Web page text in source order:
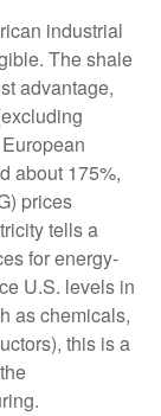
industrial
The shale
advantage,
about 175%,
prices
tells a
for energy-
U.S. levels in
as chemicals,
this is a